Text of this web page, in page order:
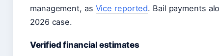
management, as Vice reported. Bail payments
2026 case.
Verified financial estimates